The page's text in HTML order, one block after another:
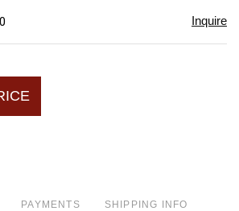
Inquire
PAYMENTS SHIPPING INFO